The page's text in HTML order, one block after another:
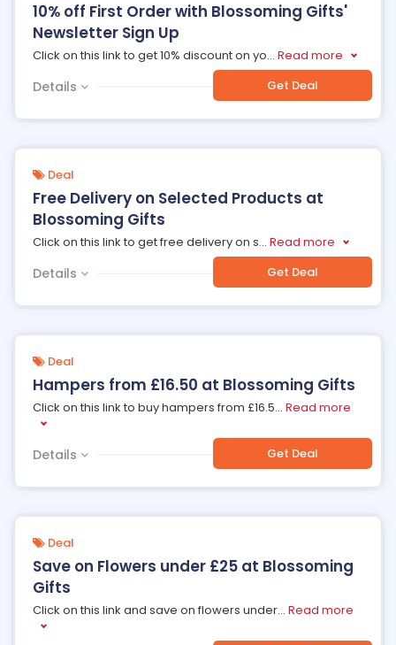
10% off First Order with Blossoming Gifts'
Newsletter Sign Up
Click on this link to get 10% discount on yo... Read more
Details Get Deal
Deal
Free Delivery on Selected Products at
Blossoming Gifts
Click on this link to get free delivery on s... Read more
Details Get Deal
Deal
Hampers from £16.50 at Blossoming Gifts
Click on this link to buy hampers from £16.5... Read more
Details Get Deal
Deal
Save on Flowers under £25 at Blossoming
Gifts
Click on this link and save on flowers under... Read more